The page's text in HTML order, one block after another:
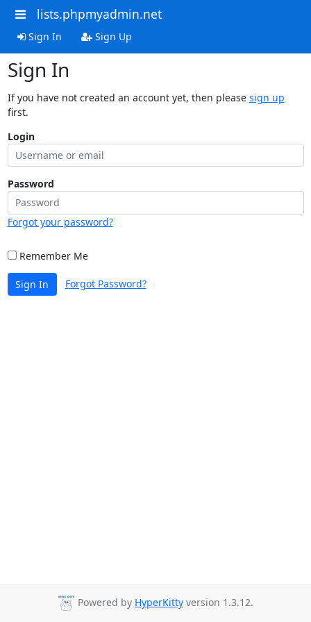
lists.phpmyadmin.net
Sign In Sign Up
Sign In
If you have not created an account yet, then please sign up
first.
Login
Password
Forgot your password?
Remember Me
Sign In Forgot Password?
Powered by HyperKitty version 1.3.12.